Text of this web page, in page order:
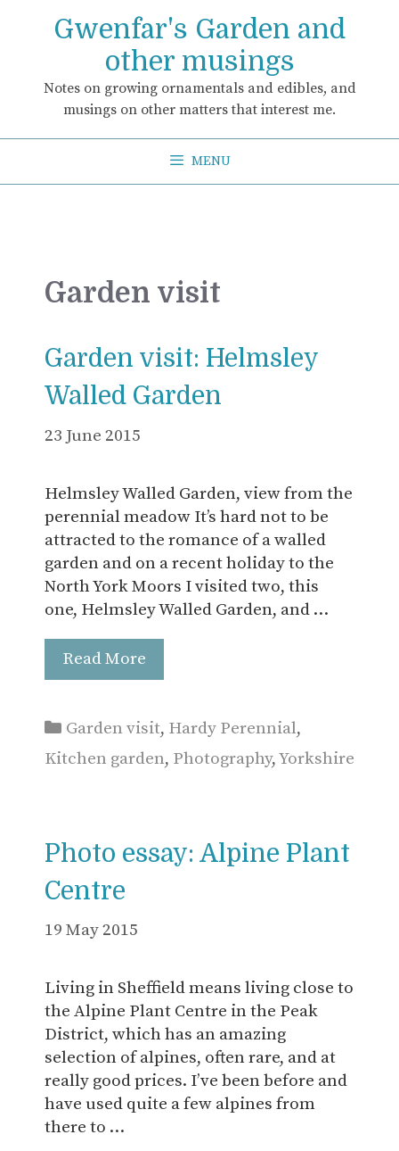
Gwenfar's Garden and
other musings
Notes on growing ornamentals and edibles, and
musings on other matters that interest me.
MENU
Garden visit
Garden visit: Helmsley
Walled Garden
23 June 2015
Helmsley Walled Garden, view from the
perennial meadow It’s hard not to be
attracted to the romance of a walled
garden and on a recent holiday to the
North York Moors I visited two, this
one, Helmsley Walled Garden, and …
Read More
Categories
Garden visit, Hardy Perennial,
Kitchen garden, Photography,Yorkshire
Photo essay: Alpine Plant
Centre
19 May 2015
Living in Sheffield means living close to
the Alpine Plant Centre in the Peak
District, which has an amazing
selection of alpines, often rare, and at
really good prices. I’ve been before and
have used quite a few alpines from
there to …